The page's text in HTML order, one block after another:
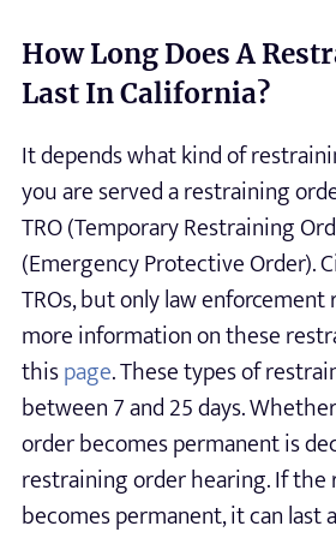
How Long Does A
Last In California?
It depends what kind of
you are served a restraining
TRO (Temporary Restraining
(Emergency Protective Order).
TROs, but only law enforcement
more information on these
thispage. These types of
between 7 and 25 days.
order becomes permanent is
restraining order hearing. If
becomes permanent, it can last